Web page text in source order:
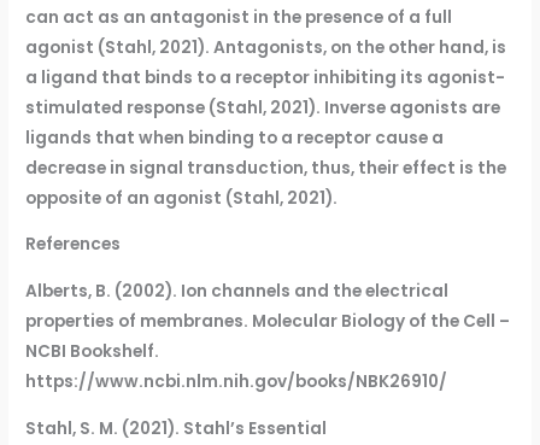
can act as an antagonist in the presence of a full
agonist (Stahl, 2021). Antagonists, on the other hand, is
a ligand that binds to a receptor inhibiting its agonist-
stimulated response (Stahl, 2021). Inverse agonists are
ligands that when binding to a receptor cause a
decrease in signal transduction, thus, their effect is the
opposite of an agonist (Stahl, 2021).
References
Alberts, B. (2002). Ion channels and the electrical
properties of membranes. Molecular Biology of the Cell –
NCBI Bookshelf.
https://www.ncbi.nlm.nih.gov/books/NBK26910/
Stahl, S. M. (2021). Stahl’s Essential